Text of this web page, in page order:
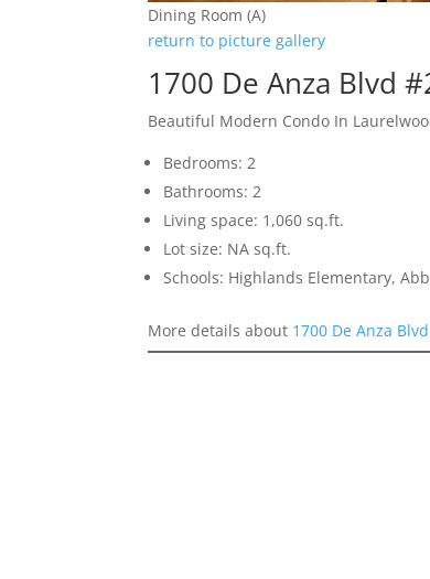
Dining Room (A)
return to picture gallery
1700 De Anza Blvd
Beautiful Modern Condo In
Bedrooms: 2
Bathrooms: 2
Living space: 1,060 sq.ft.
Lot size: NA sq.ft.
Schools: Highlands Elementary,
More details about 1700 De Anza